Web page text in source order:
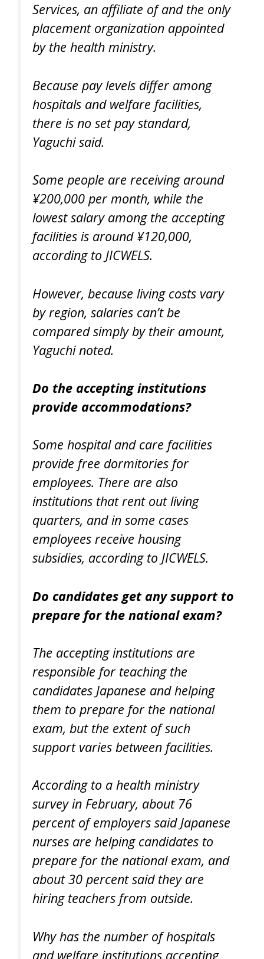
Services, an affiliate of and the only
placement organization appointed
by the health ministry.
Because pay levels differ among
hospitals and welfare facilities,
there is no set pay standard,
Yaguchi said.
Some people are receiving around
¥200,000 per month, while the
lowest salary among the accepting
facilities is around ¥120,000,
according to JICWELS.
However, because living costs vary
by region, salaries can’t be
compared simply by their amount,
Yaguchi noted.
Do the accepting institutions
provide accommodations?
Some hospital and care facilities
provide free dormitories for
employees. There are also
institutions that rent out living
quarters, and in some cases
employees receive housing
subsidies, according to JICWELS.
Do candidates get any support to
prepare for the national exam?
The accepting institutions are
responsible for teaching the
candidates Japanese and helping
them to prepare for the national
exam, but the extent of such
support varies between facilities.
According to a health ministry
survey in February, about 76
percent of employers said Japanese
nurses are helping candidates to
prepare for the national exam, and
about 30 percent said they are
hiring teachers from outside.
Why has the number of hospitals
and welfare institutions accepting